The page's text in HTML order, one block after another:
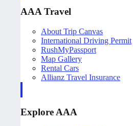
AAA Travel
About Trip Canvas
International Driving Permit
RushMyPassport
Map Gallery
Rental Cars
Allianz Travel Insurance
Explore AAA